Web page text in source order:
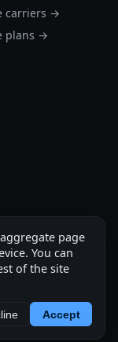
carriers →
plans →
page
You can
of the site
Accept